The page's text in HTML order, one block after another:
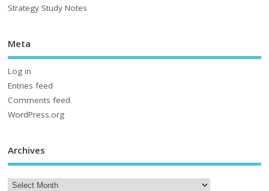
Strategy Study Notes
Meta
Log in
Entries feed
Comments feed
WordPress.org
Archives